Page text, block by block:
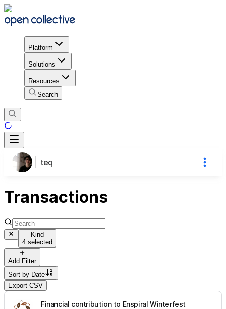
Platform
Solutions
Resources
Search
teq
Transactions
Kind
4 selected
Add Filter
Sort by Date
Export CSV
Financial contribution to Enspiral Winterfest